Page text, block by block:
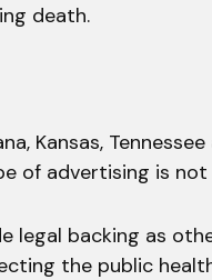
death.
Kansas, Tennessee
of advertising is not
legal backing as
the public